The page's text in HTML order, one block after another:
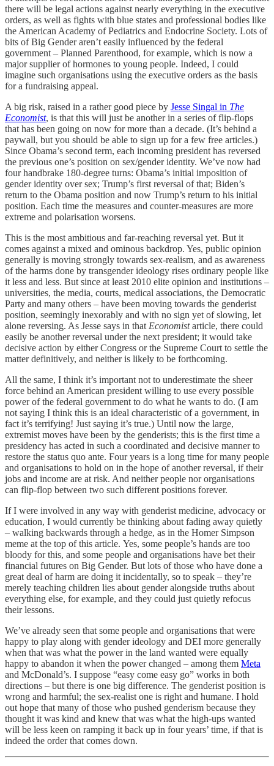
there will be legal actions against nearly everything in the executive
orders, as well as fights with blue states and professional bodies like
the American Academy of Pediatrics and Endocrine Society. Lots of
bits of Big Gender aren’t easily influenced by the federal
government – Planned Parenthood, for example, which is now a
major supplier of hormones to young people. Indeed, I could
imagine such organisations using the executive orders as the basis
for a fundraising appeal.
A big risk, raised in a rather good piece by Jesse Singal in The
Economist, is that this will just be another in a series of flip-flops
that has been going on now for more than a decade. (It’s behind a
paywall, but you should be able to sign up for a few free articles.)
Since Obama’s second term, each incoming president has reversed
the previous one’s position on sex/gender identity. We’ve now had
four handbrake 180-degree turns: Obama’s initial imposition of
gender identity over sex; Trump’s first reversal of that; Biden’s
return to the Obama position and now Trump’s return to his initial
position. Each time the measures and counter-measures are more
extreme and polarisation worsens.
This is the most ambitious and far-reaching reversal yet. But it
comes against a mixed and ominous backdrop. Yes, public opinion
generally is moving strongly towards sex-realism, and as awareness
of the harms done by transgender ideology rises ordinary people like
it less and less. But since at least 2010 elite opinion and institutions –
universities, the media, courts, medical associations, the Democratic
Party and many others – have been moving towards the genderist
position, seemingly inexorably and with no sign yet of slowing, let
alone reversing. As Jesse says in that Economistarticle, there could
easily be another reversal under the next president; it would take
decisive action by either Congress or the Supreme Court to settle the
matter definitively, and neither is likely to be forthcoming.
All the same, I think it’s important not to underestimate the sheer
force behind an American president willing to use every possible
power of the federal government to do what he wants to do. (I am
not saying I think this is an ideal characteristic of a government, in
fact it’s terrifying! Just saying it’s true.) Until now the large,
extremist moves have been by the genderists; this is the first time a
presidency has acted in such a coordinated and decisive manner to
restore the status quo ante. Four years is a long time for many people
and organisations to hold on in the hope of another reversal, if their
jobs and income are at risk. And neither people nor organisations
can flip-flop between two such different positions forever.
If I were involved in any way with genderist medicine, advocacy or
education, I would currently be thinking about fading away quietly
– walking backwards through a hedge, as in the Homer Simpson
meme at the top of this article. Yes, some people’s hands are too
bloody for this, and some people and organisations have bet their
financial futures on Big Gender. But lots of those who have done a
great deal of harm are doing it incidentally, so to speak – they’re
merely teaching children lies about gender alongside truths about
everything else, for example, and they could just quietly refocus
their lessons.
We’ve already seen that some people and organisations that were
happy to play along with gender ideology and DEI more generally
when that was what the power in the land wanted were equally
happy to abandon it when the power changed – among them Meta
and McDonald’s. I suppose “easy come easy go” works in both
directions – but there is one big difference. The genderist position is
wrong and harmful; the sex-realist one is right and humane. I hold
out hope that many of those who pushed genderism because they
thought it was kind and knew that was what the high-ups wanted
will be less keen on ramping it back up in four years’ time, if that is
indeed the order that comes down.